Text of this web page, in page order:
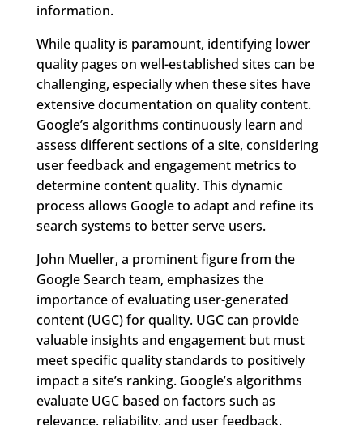
information.
While quality is paramount, identifying lower
quality pages on well-established sites can be
challenging, especially when these sites have
extensive documentation on quality content.
Google’s algorithms continuously learn and
assess different sections of a site, considering
user feedback and engagement metrics to
determine content quality. This dynamic
process allows Google to adapt and refine its
search systems to better serve users.
John Mueller, a prominent figure from the
Google Search team, emphasizes the
importance of evaluating user-generated
content (UGC) for quality. UGC can provide
valuable insights and engagement but must
meet specific quality standards to positively
impact a site’s ranking. Google’s algorithms
evaluate UGC based on factors such as
relevance, reliability, and user feedback.